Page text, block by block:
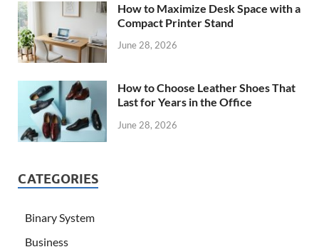
How to Maximize Desk Space with a
Compact Printer Stand
June 28, 2026
How to Choose Leather Shoes That
Last for Years in the Office
June 28, 2026
CATEGORIES
Binary System
Business